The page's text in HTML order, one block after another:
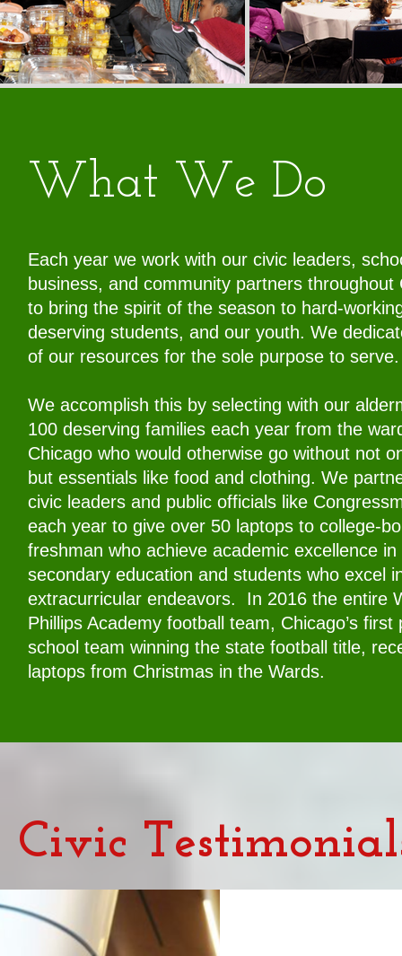
What We Do
Each year we work with our civic leaders,
business, and community partners throughout
to bring the spirit of the season to hard-
deserving students, and our youth. We
of our resources for the sole purpose to
We accomplish this by selecting with our
100 deserving families each year from the
Chicago who would otherwise go without not
but essentials like food and clothing. We
civic leaders and public officials like
each year to give over 50 laptops to college-
freshman who achieve academic excellence in
secondary education and students who excel
extracurricular endeavors. In 2016 the entire
Phillips Academy football team, Chicago’s first
school team winning the state football title,
laptops from Christmas in the Wards.
Civic